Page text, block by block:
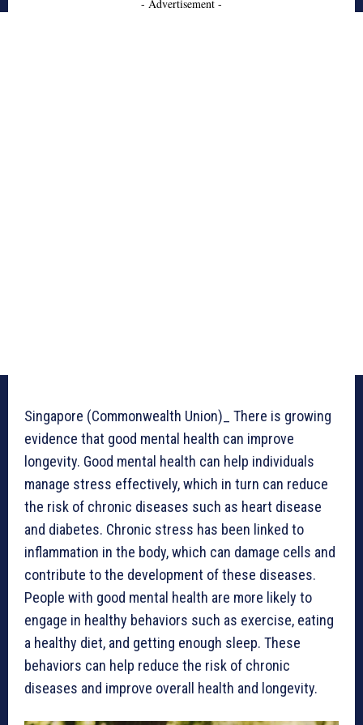
- Advertisement -
Singapore (Commonwealth Union)_ There is growing
evidence that good mental health can improve
longevity. Good mental health can help individuals
manage stress effectively, which in turn can reduce
the risk of chronic diseases such as heart disease
and diabetes. Chronic stress has been linked to
inflammation in the body, which can damage cells and
contribute to the development of these diseases.
People with good mental health are more likely to
engage in healthy behaviors such as exercise, eating
a healthy diet, and getting enough sleep. These
behaviors can help reduce the risk of chronic
diseases and improve overall health and longevity.